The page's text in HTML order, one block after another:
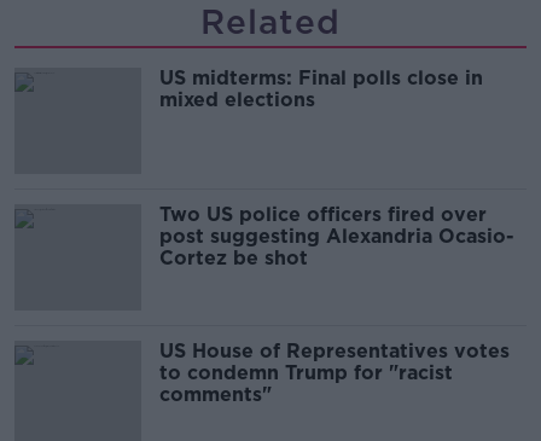
Related
US midterms: Final polls close in
mixed elections
Two US police officers fired over
post suggesting Alexandria Ocasio-
Cortez be shot
US House of Representatives votes
to condemn Trump for "racist
comments"